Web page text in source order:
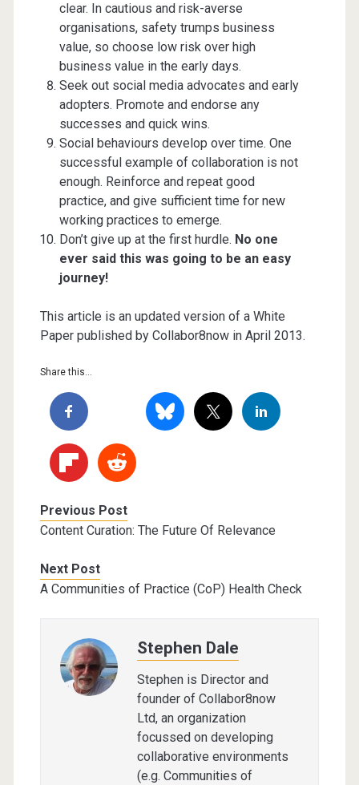
clear. In cautious and risk-averse
organisations, safety trumps business
value, so choose low risk over high
business value in the early days.
Seek out social media advocates and early
adopters. Promote and endorse any
successes and quick wins.
Social behaviours develop over time. One
successful example of collaboration is not
enough. Reinforce and repeat good
practice, and give sufficient time for new
working practices to emerge.
Don’t give up at the first hurdle. No one
ever said this was going to be an easy
journey!
This article is an updated version of a White
Paper published by Collabor8now in April 2013.
Share this...
Previous Post
Content Curation: The Future Of Relevance
Next Post
A Communities of Practice (CoP) Health Check
Stephen Dale
Stephen is Director and
founder of Collabor8now
Ltd, an organization
focussed on developing
collaborative environments
(e.g. Communities of